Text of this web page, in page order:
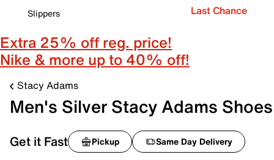
Slippers
Last Chance
Extra 25% off reg. price!
Nike & more up to 40% off!
Stacy Adams
Men's Silver Stacy Adams Shoes
Get it Fast Pickup Same Day Delivery